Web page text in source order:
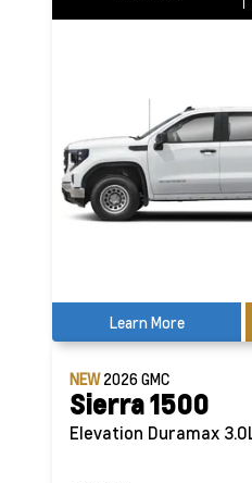
Learn More
NEW2026GMC
Sierra 1500
Elevation Duramax